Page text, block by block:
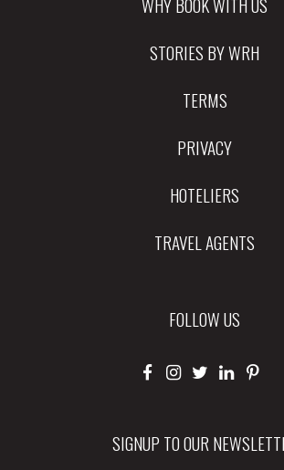
STORIES BY WRH
TERMS
PRIVACY
HOTELIERS
TRAVEL AGENTS
FOLLOW US
SIGNUP TO OUR